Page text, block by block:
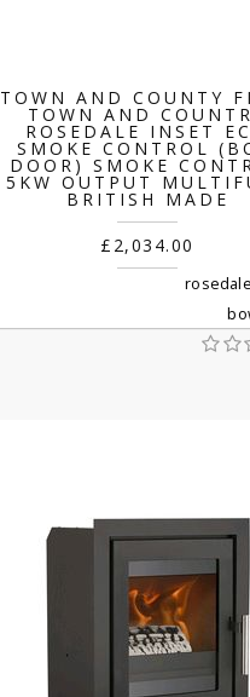
TOWN AND COUNTY
TOWN AND
ROSEDALE INSET
SMOKE CONTROL
DOOR) SMOKE
5KW OUTPUT
BRITISH MADE
£2,034.00